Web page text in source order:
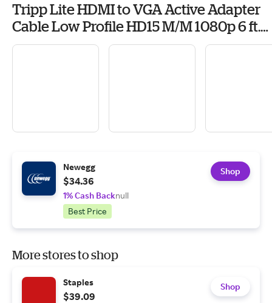
Tripp Lite HDMI to VGA Active Adapter
Cable Low Profile HD15 M/M 1080p 6 ft.
(P566-006-VGA)
Newegg
$34.36
1% Cash Backnull
Best Price
Shop
More stores to shop
Staples
$39.09
Shop